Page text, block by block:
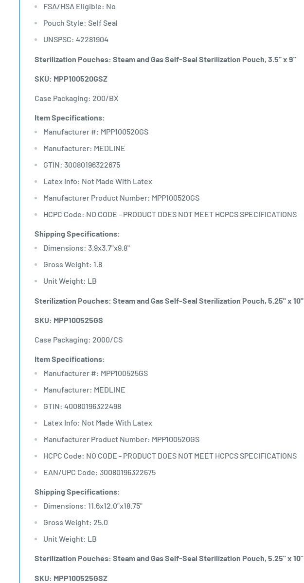
FSA/HSA Eligible: No
Pouch Style: Self Seal
UNSPSC: 42281904
Sterilization Pouches: Steam and Gas Self-Seal Sterilization Pouch, 3.5" x 9"
SKU: MPP100520GSZ
Case Packaging: 200/BX
Item Specifications:
Manufacturer #: MPP100520GS
Manufacturer: MEDLINE
GTIN: 30080196322675
Latex Info: Not Made With Latex
Manufacturer Product Number: MPP100520GS
HCPC Code: NO CODE - PRODUCT DOES NOT MEET HCPCS SPECIFICATIONS
Shipping Specifications:
Dimensions: 3.9x3.7"x9.8"
Gross Weight: 1.8
Unit Weight: LB
Sterilization Pouches: Steam and Gas Self-Seal Sterilization Pouch, 5.25" x 10"
SKU: MPP100525GS
Case Packaging: 2000/CS
Item Specifications:
Manufacturer #: MPP100525GS
Manufacturer: MEDLINE
GTIN: 40080196322498
Latex Info: Not Made With Latex
Manufacturer Product Number: MPP100520GS
HCPC Code: NO CODE - PRODUCT DOES NOT MEET HCPCS SPECIFICATIONS
EAN/UPC Code: 30080196322675
Shipping Specifications:
Dimensions: 11.6x12.0"x18.75"
Gross Weight: 25.0
Unit Weight: LB
Sterilization Pouches: Steam and Gas Self-Seal Sterilization Pouch, 5.25" x 10"
SKU: MPP100525GSZ